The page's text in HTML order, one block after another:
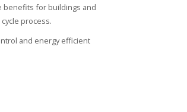
benefits for buildings and
process.
and energy efficient